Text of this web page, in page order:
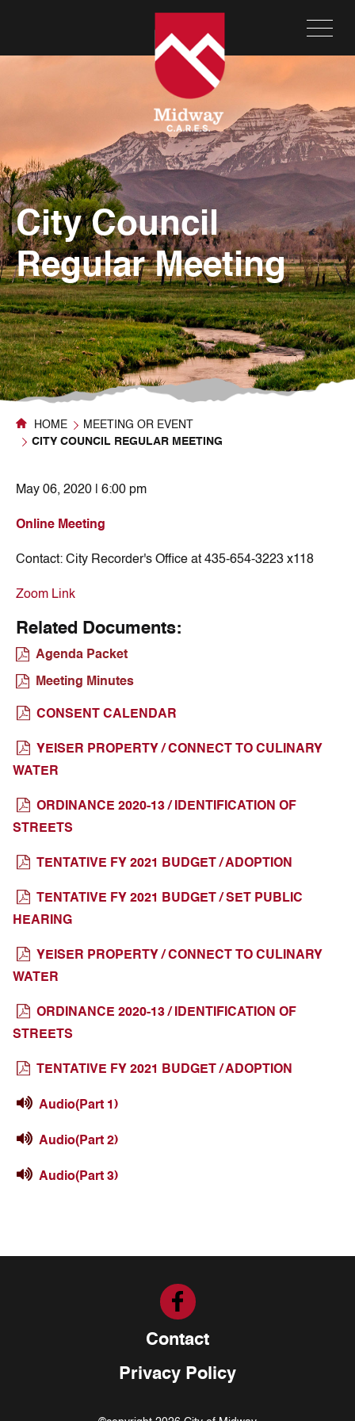
City Council
Regular Meeting
HOME
MEETING OR EVENT
CITY COUNCIL REGULAR MEETING
May 06, 2020 | 6:00 pm
Online Meeting
Contact: City Recorder's Office at 435-654-3223 x118
Zoom Link
Related Documents:
Agenda Packet
Meeting Minutes
CONSENT CALENDAR
YEISER PROPERTY / CONNECT TO CULINARY
WATER
ORDINANCE 2020-13 / IDENTIFICATION OF
STREETS
TENTATIVE FY 2021 BUDGET / ADOPTION
TENTATIVE FY 2021 BUDGET / SET PUBLIC
HEARING
YEISER PROPERTY / CONNECT TO CULINARY
WATER
ORDINANCE 2020-13 / IDENTIFICATION OF
STREETS
TENTATIVE FY 2021 BUDGET / ADOPTION
Audio(Part 1)
Audio(Part 2)
Audio(Part 3)
Contact
Privacy Policy